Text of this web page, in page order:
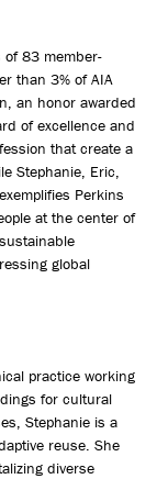
of 83 member-
than 3% of AIA
an honor awarded
of excellence and
that create a
Stephanie, Eric,
Perkins
at the center of
global
practice working
for cultural
Stephanie is a
reuse. She
diverse